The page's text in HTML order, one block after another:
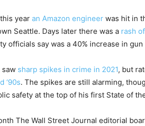
year an Amazon engineer was hit in
Seattle. Days later there was a rash
officials say was a 40% increase in
saw sharp spikes in crime in 2021, but
‘90s. The spikes are still alarming,
safety at the top of his first State of
The Wall Street Journal editorial